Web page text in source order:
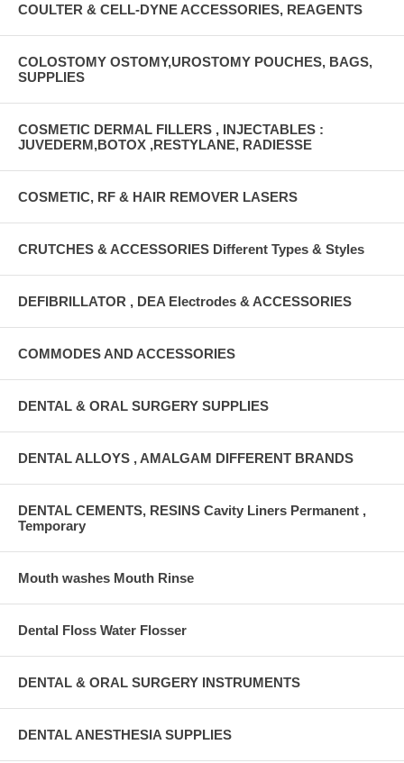
COULTER & CELL-DYNE ACCESSORIES, REAGENTS
COLOSTOMY OSTOMY,UROSTOMY POUCHES, BAGS,
SUPPLIES
COSMETIC DERMAL FILLERS , INJECTABLES :
JUVEDERM,BOTOX ,RESTYLANE, RADIESSE
COSMETIC, RF & HAIR REMOVER LASERS
CRUTCHES & ACCESSORIES Different Types & Styles
DEFIBRILLATOR , DEA Electrodes & ACCESSORIES
COMMODES AND ACCESSORIES
DENTAL & ORAL SURGERY SUPPLIES
DENTAL ALLOYS , AMALGAM DIFFERENT BRANDS
DENTAL CEMENTS, RESINS Cavity Liners Permanent ,
Temporary
Mouth washes Mouth Rinse
Dental Floss Water Flosser
DENTAL & ORAL SURGERY INSTRUMENTS
DENTAL ANESTHESIA SUPPLIES